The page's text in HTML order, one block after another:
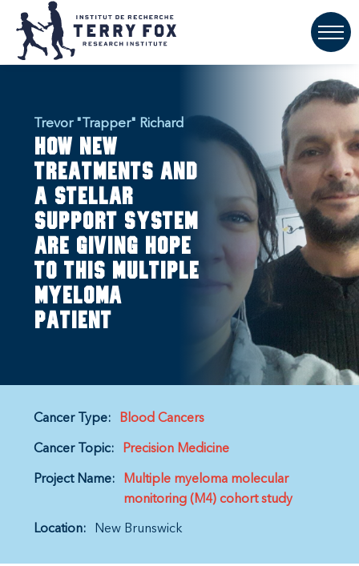
Trevor "Trapper" Richard
How new
treatments and
a stellar
support system
are giving hope
to this multiple
myeloma
patient
Cancer Type: Blood Cancers
Cancer Topic: Precision Medicine
Project Name:
Multiple myeloma molecular
monitoring (M4) cohort study
Location: New Brunswick